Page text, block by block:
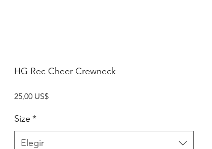
HG Rec Cheer Crewneck
25,00 US$Precio
Size *
Elegir